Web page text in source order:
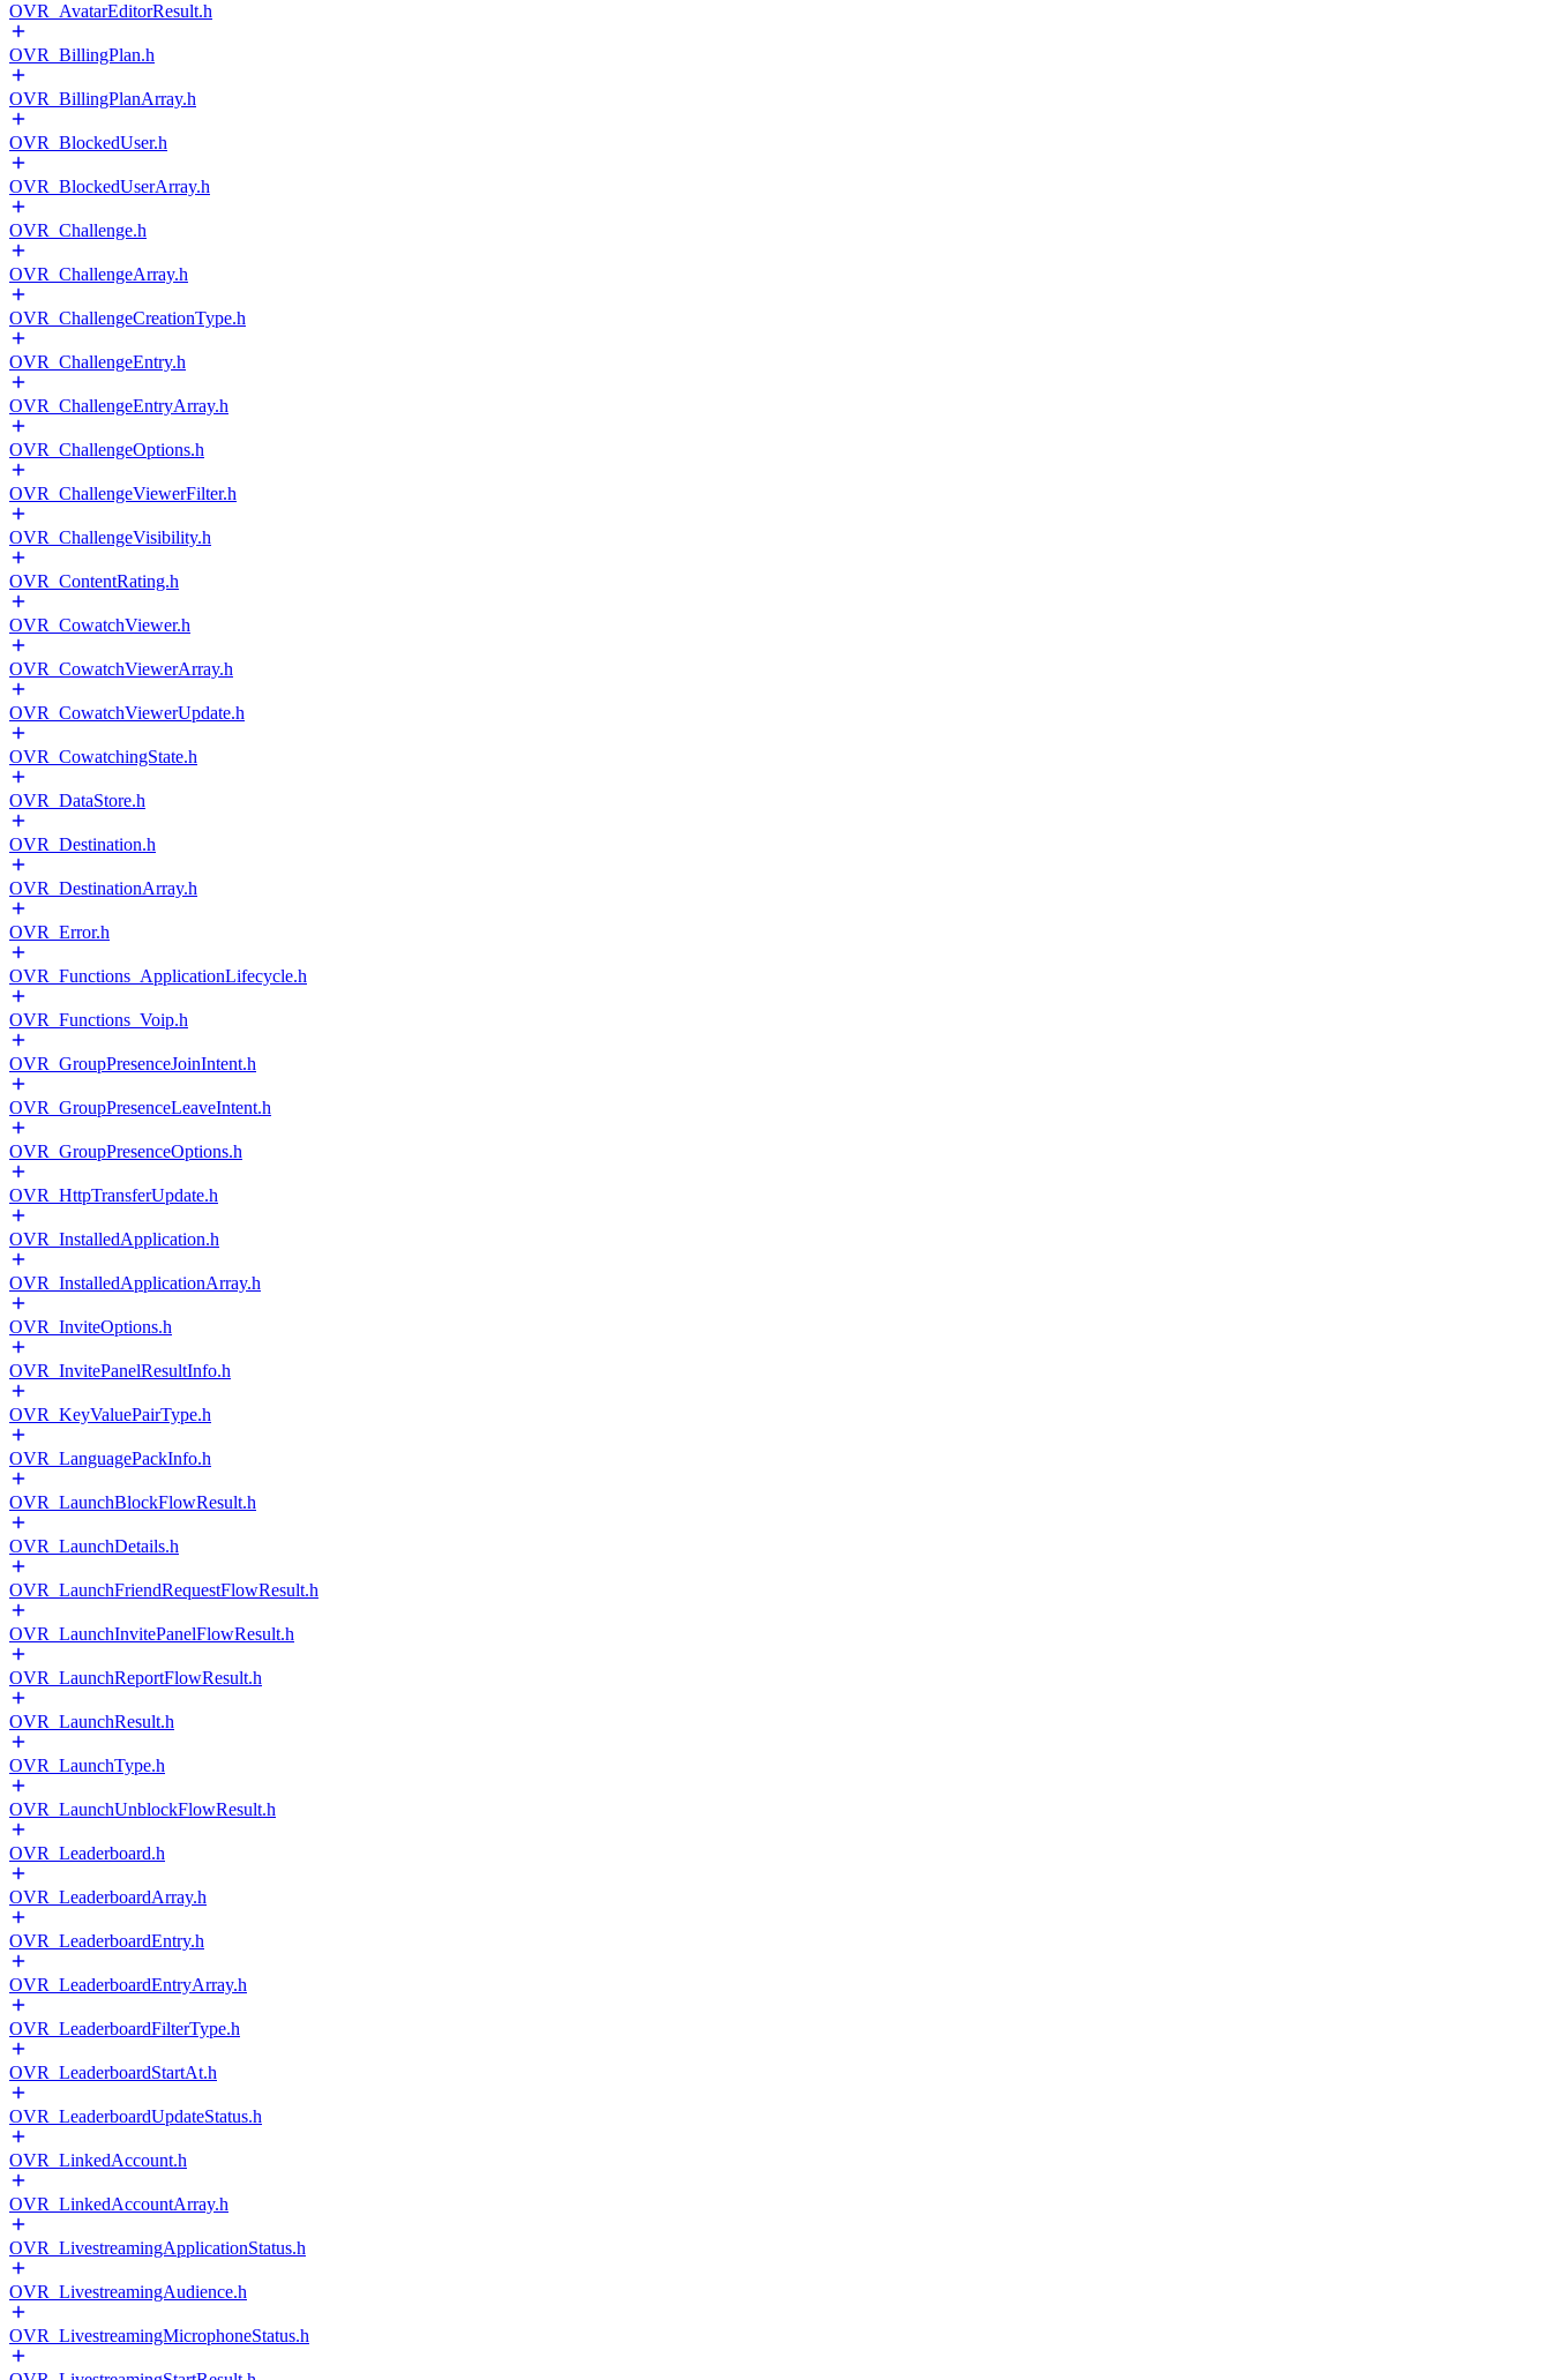
OVR_AvatarEditorResult.h
OVR_BillingPlan.h
OVR_BillingPlanArray.h
OVR_BlockedUser.h
OVR_BlockedUserArray.h
OVR_Challenge.h
OVR_ChallengeArray.h
OVR_ChallengeCreationType.h
OVR_ChallengeEntry.h
OVR_ChallengeEntryArray.h
OVR_ChallengeOptions.h
OVR_ChallengeViewerFilter.h
OVR_ChallengeVisibility.h
OVR_ContentRating.h
OVR_CowatchViewer.h
OVR_CowatchViewerArray.h
OVR_CowatchViewerUpdate.h
OVR_CowatchingState.h
OVR_DataStore.h
OVR_Destination.h
OVR_DestinationArray.h
OVR_Error.h
OVR_Functions_ApplicationLifecycle.h
OVR_Functions_Voip.h
OVR_GroupPresenceJoinIntent.h
OVR_GroupPresenceLeaveIntent.h
OVR_GroupPresenceOptions.h
OVR_HttpTransferUpdate.h
OVR_InstalledApplication.h
OVR_InstalledApplicationArray.h
OVR_InviteOptions.h
OVR_InvitePanelResultInfo.h
OVR_KeyValuePairType.h
OVR_LanguagePackInfo.h
OVR_LaunchBlockFlowResult.h
OVR_LaunchDetails.h
OVR_LaunchFriendRequestFlowResult.h
OVR_LaunchInvitePanelFlowResult.h
OVR_LaunchReportFlowResult.h
OVR_LaunchResult.h
OVR_LaunchType.h
OVR_LaunchUnblockFlowResult.h
OVR_Leaderboard.h
OVR_LeaderboardArray.h
OVR_LeaderboardEntry.h
OVR_LeaderboardEntryArray.h
OVR_LeaderboardFilterType.h
OVR_LeaderboardStartAt.h
OVR_LeaderboardUpdateStatus.h
OVR_LinkedAccount.h
OVR_LinkedAccountArray.h
OVR_LivestreamingApplicationStatus.h
OVR_LivestreamingAudience.h
OVR_LivestreamingMicrophoneStatus.h